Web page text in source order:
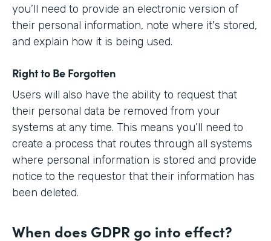
you’ll need to provide an electronic version of
their personal information, note where it's stored,
and explain how it is being used.
Right to Be Forgotten
Users will also have the ability to request that
their personal data be removed from your
systems at any time. This means you’ll need to
create a process that routes through all systems
where personal information is stored and provide
notice to the requestor that their information has
been deleted.
When does GDPR go into effect?